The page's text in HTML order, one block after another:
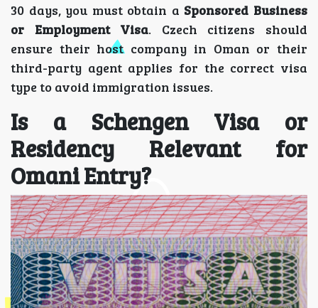
30 days, you must obtain a Sponsored Business
or Employment Visa. Czech citizens should
ensure their host company in Oman or their
third-party agent applies for the correct visa
type to avoid immigration issues.
Is a Schengen Visa or
Residency Relevant for
Omani Entry?